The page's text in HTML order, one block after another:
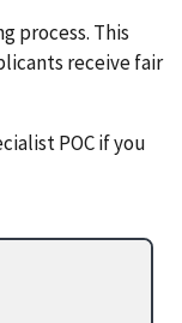
process. This
receive fair
POC if you